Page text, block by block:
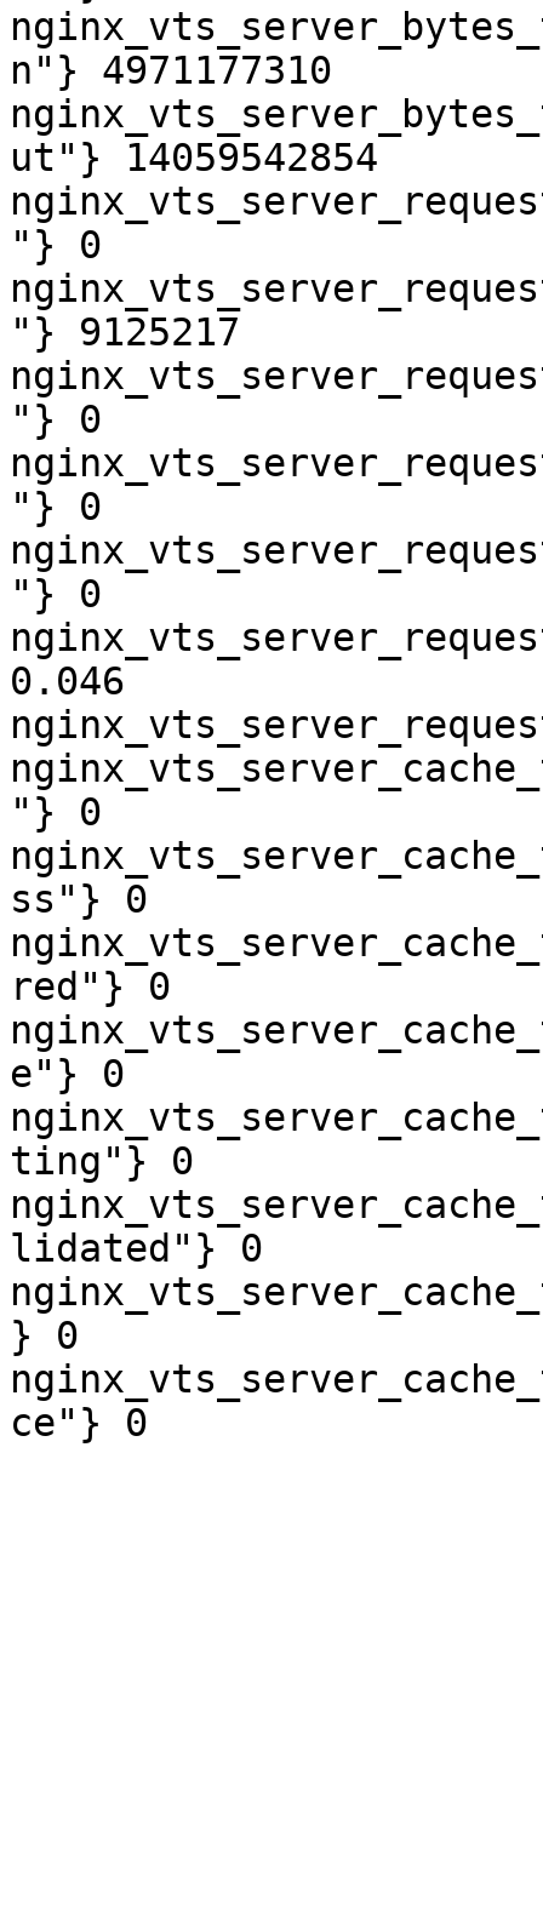
n"} 4971177310
ut"} 14059542854
"} 0
"} 9125217
"} 0
"} 0
"} 0
0.046
"} 0
ss"} 0
red"} 0
e"} 0
ting"} 0
lidated"} 0
} 0